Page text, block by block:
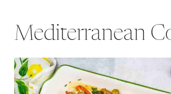
Mediterranean